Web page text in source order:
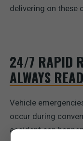
delivering on these
24/7 RAPID
ALWAYS
Vehicle
occur during
accident can